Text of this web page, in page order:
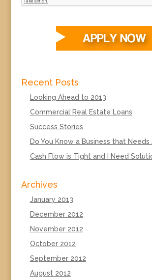
Recent Posts
Looking Ahead to 2013
Commercial Real Estate Loans
Success Stories
Do You Know a Business that Needs
Cash Flow is Tight and I Need
Archives
January 2013
December 2012
November 2012
October 2012
September 2012
August 2012